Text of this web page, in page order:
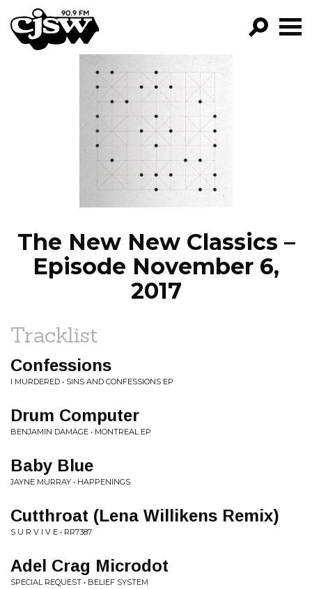
CJSW
FILTER BY:
PROGRAMS
EPISODES
NEWS
The New New Classics –
Episode November 6,
2017
Tracklist
Confessions
I MURDERED • SINS AND CONFESSIONS EP
Drum Computer
BENJAMIN DAMAGE • MONTREAL EP
Baby Blue
JAYNE MURRAY • HAPPENINGS
Cutthroat (Lena Willikens Remix)
S U R V I V E • RR7387
Adel Crag Microdot
SPECIAL REQUEST • BELIEF SYSTEM